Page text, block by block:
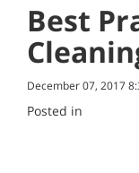
Best
December 07, 2017
Posted in